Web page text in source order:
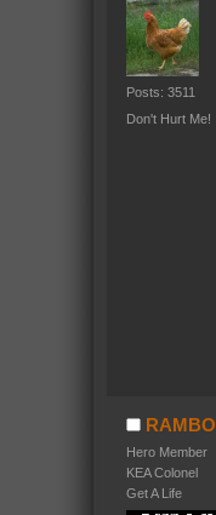
Posts: 3511
Don't Hurt Me!
RAMBO
Hero Member
KEA Colonel
Get A Life